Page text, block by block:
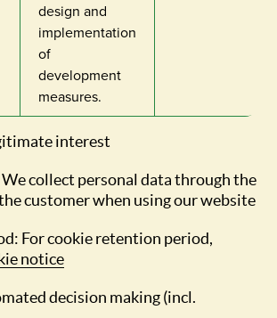
design and
implementation
of
development
measures.
interest
collect personal data through the
customer when using our website
For cookie retention period,
notice
decision making (incl.